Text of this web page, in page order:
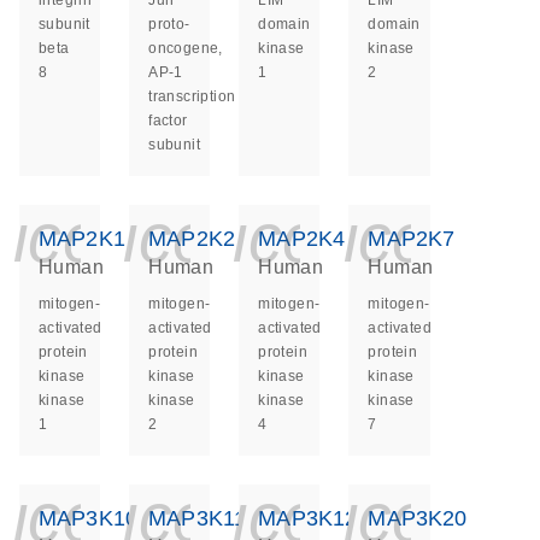
subunit
beta
8
proto-
oncogene,
AP-1
transcription
factor
subunit
domain
kinase
1
domain
kinase
2
MAP2K1
Human
mitogen-
activated
protein
kinase
kinase
1
MAP2K2
Human
mitogen-
activated
protein
kinase
kinase
2
MAP2K4
Human
mitogen-
activated
protein
kinase
kinase
4
MAP2K7
Human
mitogen-
activated
protein
kinase
kinase
7
MAP3K10 MAP3K11 MAP3K12 MAP3K20